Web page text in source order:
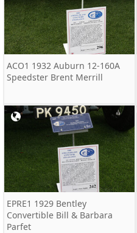
ACO1 1932 Auburn 12-160A
Speedster Brent Merrill
EPRE1 1929 Bentley
Convertible Bill & Barbara
Parfet